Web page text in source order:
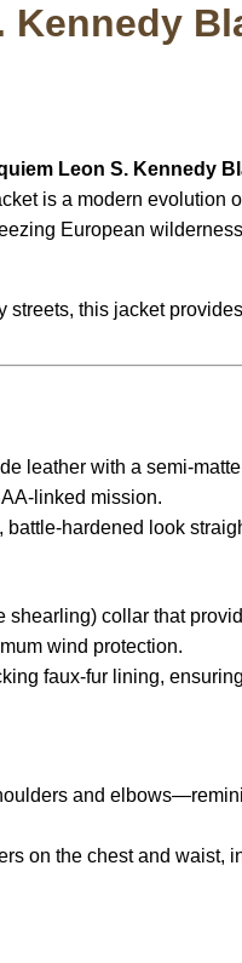
Kennedy
Leon S. Kennedy
is a modern evolution
European
this jacket
leather with a semi-
linked mission.
battle-hardened look
shearling) collar that
wind protection.
faux-fur lining,
and
on the chest and waist,